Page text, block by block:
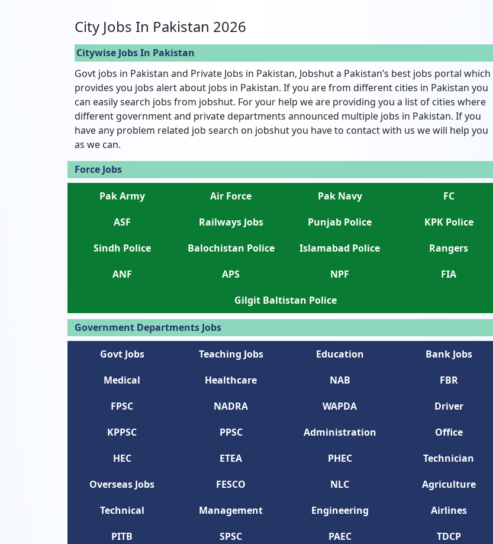
City Jobs In Pakistan 2026
Citywise Jobs In Pakistan
Govt jobs in Pakistan and Private Jobs in Pakistan, Jobshut a Pakistan’s best jobs portal which
provides you jobs alert about jobs in Pakistan. If you are from different cities in Pakistan you
can easily search jobs from jobshut. For your help we are providing you a list of cities where
different government and private departments announced multiple jobs in Pakistan. If you
have any problem related job search on jobshut you have to contact with us we will help you
as we can.
Force Jobs
Pak Army Air Force Pak Navy
FC
ASF
Railways Jobs Punjab Police
KPK Police
Sindh Police
Balochistan Police Islamabad Police
Rangers
ANF
APS NPF
FIA
Gilgit Baltistan Police
Government Departments Jobs
Govt Jobs Teaching Jobs Education
Bank Jobs
Medical
Healthcare NAB
FBR
FPSC
NADRA WAPDA
Driver
KPPSC
PPSC Administration
Office
HEC
ETEA PHEC
Technician
Overseas Jobs
FESCO NLC
Agriculture
Technical
Management Engineering
Airlines
PITB
SPSC PAEC
TDCP